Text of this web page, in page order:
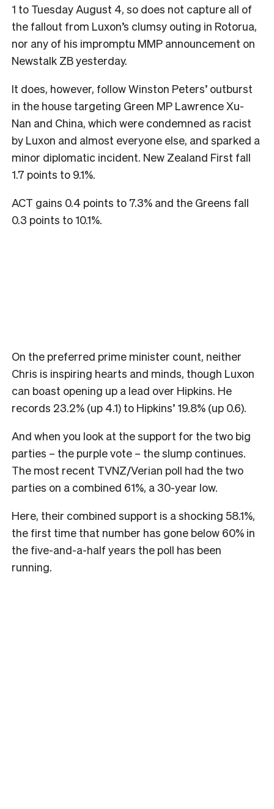
1 to Tuesday August 4, so does not capture all of
the fallout from Luxon’s clumsy outing in Rotorua,
nor any of his impromptu MMP announcement on
Newstalk ZB yesterday.
It does, however, follow Winston Peters’ outburst
in the house targeting Green MP Lawrence Xu-
Nan and China, which were condemned as racist
by Luxon and almost everyone else, and sparked a
minor diplomatic incident. New Zealand First fall
1.7 points to 9.1%.
ACT gains 0.4 points to 7.3% and the Greens fall
0.3 points to 10.1%.
On the preferred prime minister count, neither
Chris is inspiring hearts and minds, though Luxon
can boast opening up a lead over Hipkins. He
records 23.2% (up 4.1) to Hipkins’ 19.8% (up 0.6).
And when you look at the support for the two big
parties – the purple vote – the slump continues.
The most recent TVNZ/Verian poll had the two
parties on a combined 61%, a 30-year low.
Here, their combined support is a shocking 58.1%,
the first time that number has gone below 60% in
the five-and-a-half years the poll has been
running.